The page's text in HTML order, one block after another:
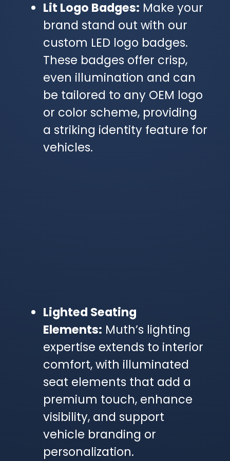
Lit Logo Badges: Make your
brand stand out with our
custom LED logo badges.
These badges offer crisp,
even illumination and can
be tailored to any OEM logo
or color scheme, providing
a striking identity feature for
vehicles.
Lighted Seating
Elements: Muth’s lighting
expertise extends to interior
comfort, with illuminated
seat elements that add a
premium touch, enhance
visibility, and support
vehicle branding or
personalization.